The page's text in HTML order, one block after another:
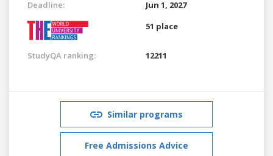
Deadline:
Jun 1, 2027
51 place
StudyQA ranking: 12211
Similar programs
Free Admissions Advice